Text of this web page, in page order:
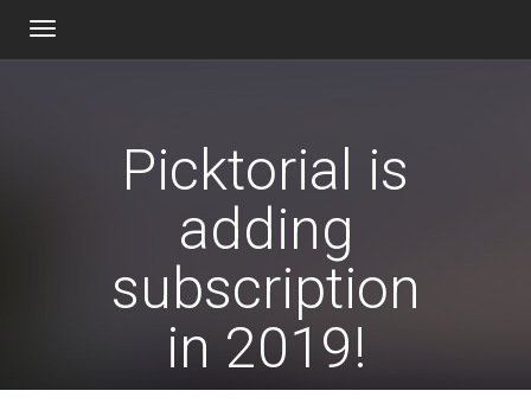
Toggle
navigation
Picktorial is
adding
subscription
in 2019!